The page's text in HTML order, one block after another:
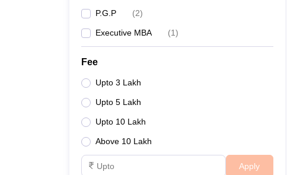
P.G.P (2)
Executive MBA (1)
Fee
Upto 3 Lakh
Upto 5 Lakh
Upto 10 Lakh
Above 10 Lakh
Apply